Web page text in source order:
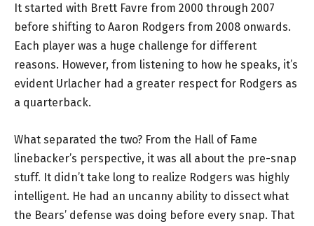
It started with Brett Favre from 2000 through 2007
before shifting to Aaron Rodgers from 2008 onwards.
Each player was a huge challenge for different
reasons. However, from listening to how he speaks, it’s
evident Urlacher had a greater respect for Rodgers as
a quarterback.
What separated the two? From the Hall of Fame
linebacker’s perspective, it was all about the pre-snap
stuff. It didn’t take long to realize Rodgers was highly
intelligent. He had an uncanny ability to dissect what
the Bears’ defense was doing before every snap. That